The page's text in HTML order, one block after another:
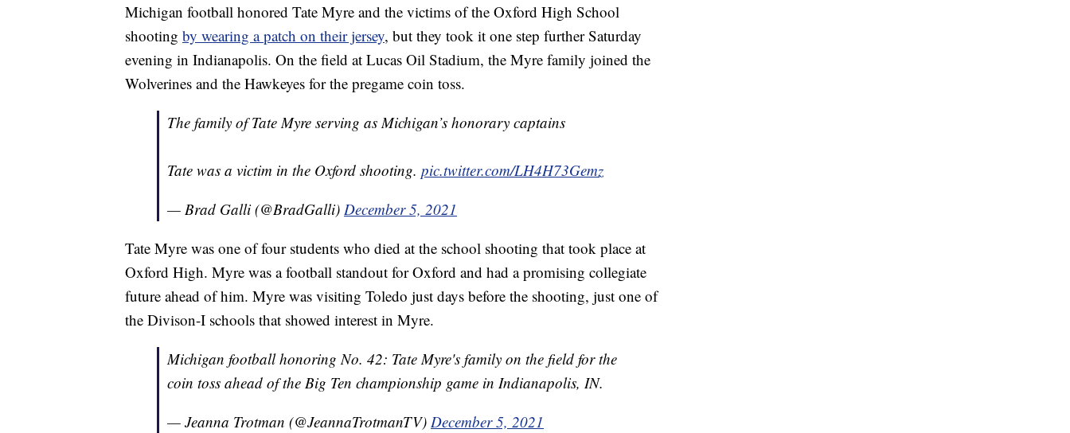
Michigan football honored Tate Myre and the victims of the Oxford High School
shooting by wearing a patch on their jersey, but they took it one step further Saturday
evening in Indianapolis. On the field at Lucas Oil Stadium, the Myre family joined the
Wolverines and the Hawkeyes for the pregame coin toss.
The family of Tate Myre serving as Michigan’s honorary captains
Tate was a victim in the Oxford shooting. pic.twitter.com/LH4H73Gemz
— Brad Galli (@BradGalli) December 5, 2021
Tate Myre was one of four students who died at the school shooting that took place at
Oxford High. Myre was a football standout for Oxford and had a promising collegiate
future ahead of him. Myre was visiting Toledo just days before the shooting, just one of
the Divison-I schools that showed interest in Myre.
Michigan football honoring No. 42: Tate Myre's family on the field for the
coin toss ahead of the Big Ten championship game in Indianapolis, IN.
— Jeanna Trotman (@JeannaTrotmanTV) December 5, 2021